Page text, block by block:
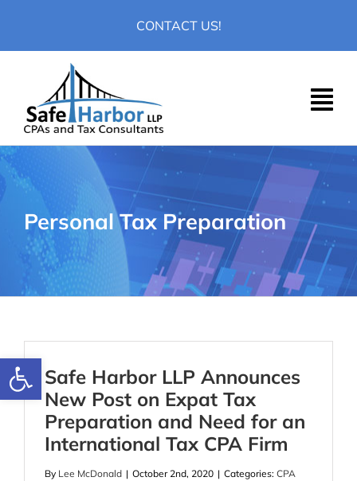
Open toolbar
CONTACT US!
Personal Tax Preparation
Safe Harbor LLP Announces
New Post on Expat Tax
Preparation and Need for an
International Tax CPA Firm
By Lee McDonald | October 2nd, 2020 | Categories: CPA